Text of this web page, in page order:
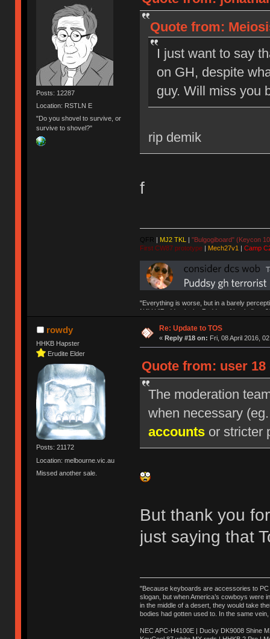
Posts: 12287
Location: RSTLN E
"Do you shovel to survive, or
survive to shovel?"
Quote from:
I just want to say
on GH, despite
guy. Will miss you
rip demik
f
QFR | MJ2 TKL | "Bulgogiboard" (Keycon
First CW87 prototype| Mech27v1 | Camp
"Everything is worse, but in a barely
NAV | "Puddsy is the Puddsy of keebs" -
rowdy
HHKB Hapster
Erudite Elder
Posts: 21172
Location: melbourne.vic.au
Missed another sale.
Re: Update to TOS
« Reply #18 on: Fri, 08 April 2016,
Quote from: user 18
The moderation
when necessary
accountsor stricter
But thank you
just saying that
"Because keyboards are accessories to PC
slogan, but when America’s cowboys were
in the middle of a desert, they would take
bodies had gotten used to. In the same
NEC APC-H4100E | Ducky DK9008 Shine